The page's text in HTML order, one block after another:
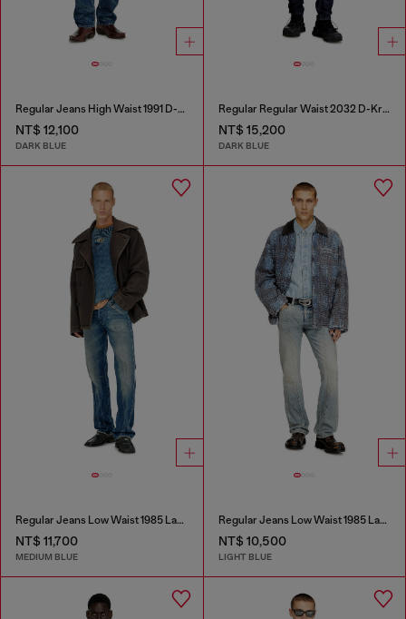
Regular Jeans High Waist 1991 D-Voeed
NT$ 12,100
DARK BLUE
Regular Regular Waist 2032 D-Krooley Joggjeans®
NT$ 15,200
DARK BLUE
Regular Jeans Low Waist 1985 Larkee
NT$ 11,700
MEDIUM BLUE
Regular Jeans Low Waist 1985 Larkee
NT$ 10,500
LIGHT BLUE